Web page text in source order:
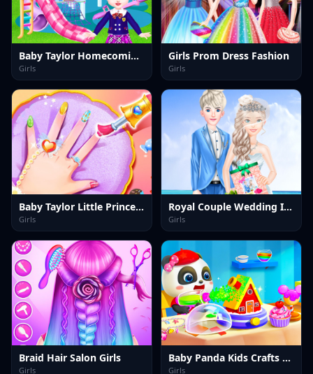
Baby Taylor Homecoming Day
Girls
Girls Prom Dress Fashion
Girls
Baby Taylor Little Princess Makeover
Girls
Royal Couple Wedding Invitation
Girls
Braid Hair Salon Girls
Girls
Baby Panda Kids Crafts DIY
Girls